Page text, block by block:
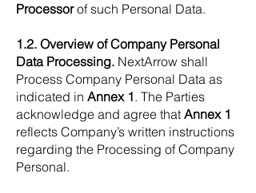
Processorof such Personal Data.
1.2. Overview of Company Personal
Data Processing. NextArrow shall
Process Company Personal Data as
indicated in Annex 1. The Parties
acknowledge and agree that Annex 1
reflects Company’s written instructions
regarding the Processing of Company
Personal.